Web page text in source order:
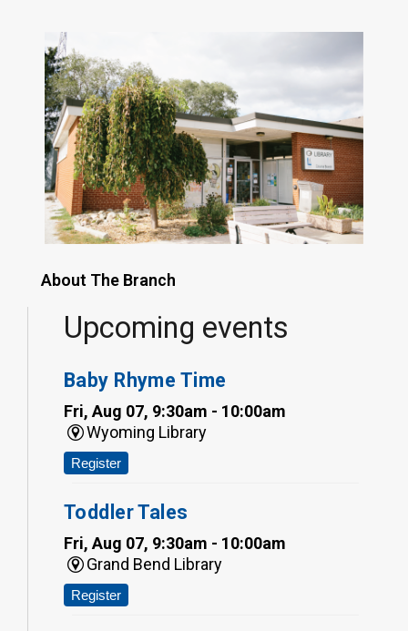
About The Branch
Upcoming events
Baby Rhyme Time
Fri, Aug 07, 9:30am - 10:00am
Wyoming Library
Register
Toddler Tales
Fri, Aug 07, 9:30am - 10:00am
Grand Bend Library
Register